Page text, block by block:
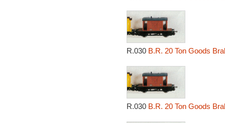
R.030 B.R. 20 Ton Goods
R.030 B.R. 20 Ton Goods